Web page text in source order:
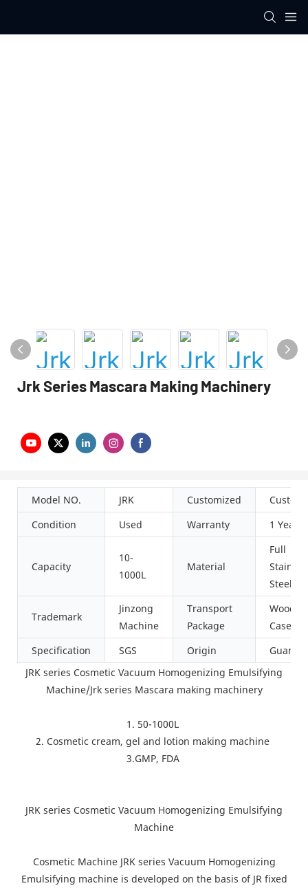
Jrk Series Mascara Making Machinery
Model NO. JRK Customized
Condition
Used Warranty 1 Year
Capacity
10-
1000L
Material
Full
Steel
Trademark
Jinzong
Machine
Transport
Package
Wooden
Case
Specification
SGS Origin
JRK series Cosmetic Vacuum Homogenizing Emulsifying
Machine/Jrk series Mascara making machinery
1. 50-1000L
2. Cosmetic cream, gel and lotion making machine
3.GMP, FDA
JRK series Cosmetic Vacuum Homogenizing Emulsifying
Machine
Cosmetic Machine JRK series Vacuum Homogenizing
Emulsifying machine is developed on the basis of JR fixed